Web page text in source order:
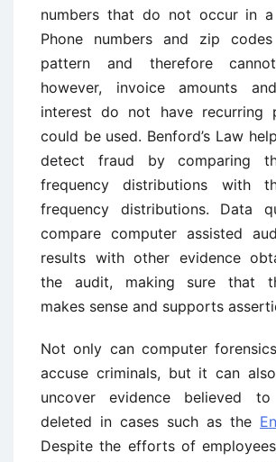
numbers that do not occur in
Phone numbers and zip
pattern and therefore
however, invoice amounts
interest do not have recurring
could be used. Benford’s Law
detect fraud by comparing
frequency distributions with
frequency distributions. Data
compare computer assisted
results with other evidence
the audit, making sure that
makes sense and supports
Not only can computer
accuse criminals, but it can
uncover evidence believed
deleted in cases such as the
Despite the efforts of